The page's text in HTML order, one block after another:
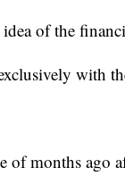
idea of the
with
of months ago